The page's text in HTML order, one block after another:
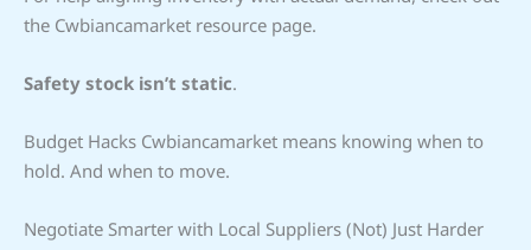
the Cwbiancamarket resource page.
Safety stock isn’t static.
Budget Hacks Cwbiancamarket means knowing when to
hold. And when to move.
Negotiate Smarter with Local Suppliers (Not) Just Harder